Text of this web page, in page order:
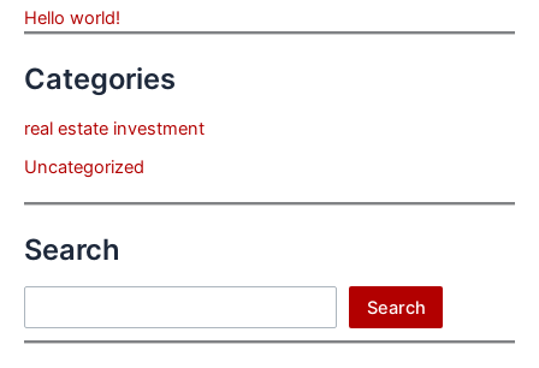
Hello world!
Categories
real estate investment
Uncategorized
Search
Search